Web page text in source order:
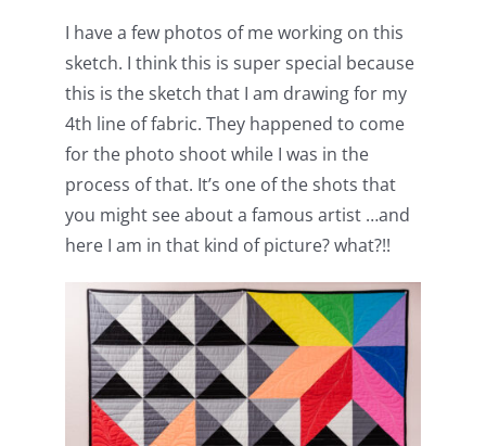
I have a few photos of me working on this
sketch. I think this is super special because
this is the sketch that I am drawing for my
4th line of fabric. They happened to come
for the photo shoot while I was in the
process of that. It’s one of the shots that
you might see about a famous artist …and
here I am in that kind of picture? what?!!